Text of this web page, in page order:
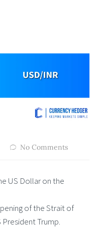
No Comments
US Dollar on the
of the Strait of
Trump.